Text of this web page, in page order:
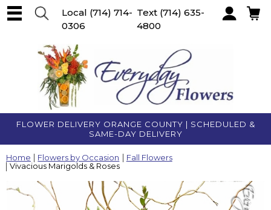
FLOWER DELIVERY ORANGE COUNTY | SCHEDULED &
SAME-DAY DELIVERY
Local (714) 714-
0306
Text (714) 635-
4800
Home Flowers by Occasion
Fall Flowers
Vivacious Marigolds & Roses